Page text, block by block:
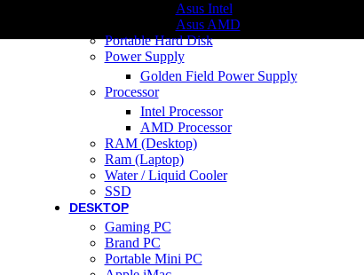
Asus Intel
Asus AMD
Portable Hard Disk
Power Supply
Golden Field Power Supply
Processor
Intel Processor
AMD Processor
RAM (Desktop)
Ram (Laptop)
Water / Liquid Cooler
SSD
DESKTOP
Gaming PC
Brand PC
Portable Mini PC